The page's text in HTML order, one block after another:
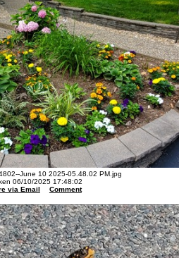
June 10 2025-05.48.02 PM.jpg
06/10/2025 17:48:02
via Email
Comment